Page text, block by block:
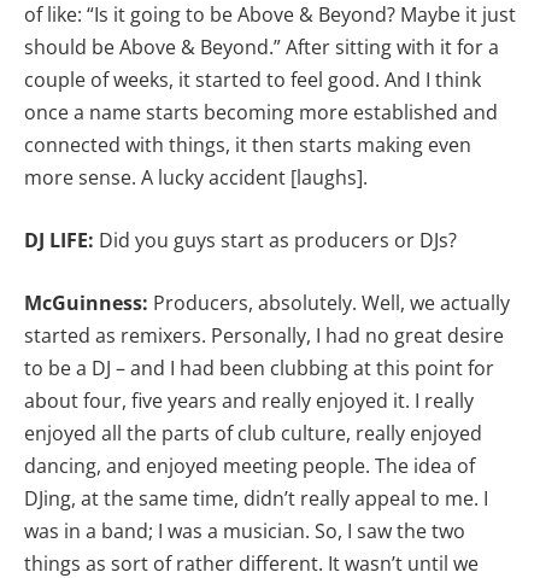
of like: “Is it going to be Above & Beyond? Maybe it just
should be Above & Beyond.” After sitting with it for a
couple of weeks, it started to feel good. And I think
once a name starts becoming more established and
connected with things, it then starts making even
more sense. A lucky accident [laughs].
DJ LIFE: Did you guys start as producers or DJs?
McGuinness: Producers, absolutely. Well, we actually
started as remixers. Personally, I had no great desire
to be a DJ – and I had been clubbing at this point for
about four, five years and really enjoyed it. I really
enjoyed all the parts of club culture, really enjoyed
dancing, and enjoyed meeting people. The idea of
DJing, at the same time, didn’t really appeal to me. I
was in a band; I was a musician. So, I saw the two
things as sort of rather different. It wasn’t until we